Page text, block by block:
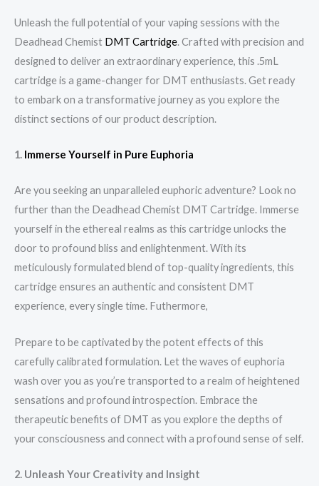
Unleash the full potential of your vaping sessions with the
Deadhead Chemist DMT Cartridge. Crafted with precision and
designed to deliver an extraordinary experience, this .5mL
cartridge is a game-changer for DMT enthusiasts. Get ready
to embark on a transformative journey as you explore the
distinct sections of our product description.
1. Immerse Yourself in Pure Euphoria
Are you seeking an unparalleled euphoric adventure? Look no
further than the Deadhead Chemist DMT Cartridge. Immerse
yourself in the ethereal realms as this cartridge unlocks the
door to profound bliss and enlightenment. With its
meticulously formulated blend of top-quality ingredients, this
cartridge ensures an authentic and consistent DMT
experience, every single time. Futhermore,
Prepare to be captivated by the potent effects of this
carefully calibrated formulation. Let the waves of euphoria
wash over you as you’re transported to a realm of heightened
sensations and profound introspection. Embrace the
therapeutic benefits of DMT as you explore the depths of
your consciousness and connect with a profound sense of self.
2. Unleash Your Creativity and Insight